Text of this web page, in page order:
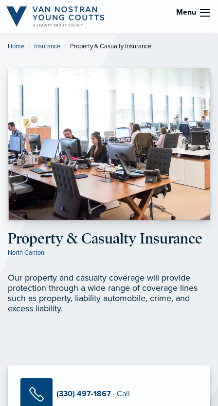
Menu
Home Insurance Current:
Property & Casualty Insurance
Property & Casualty Insurance
North Canton
Our property and casualty coverage will provide
protection through a wide range of coverage lines
such as property, liability automobile, crime, and
excess liability.
(330) 497-1867 · Call